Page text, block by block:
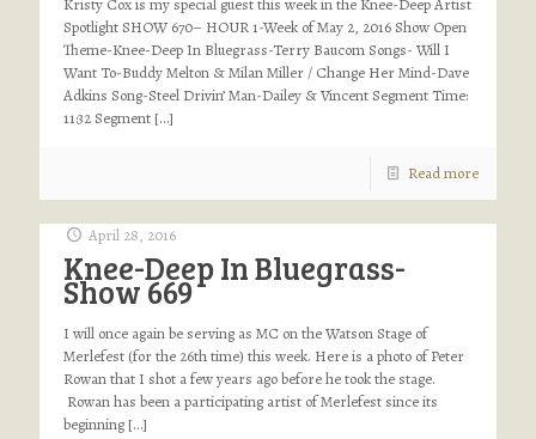
Kristy Cox is my special guest this week in the Knee-Deep Artist
Spotlight SHOW 670– HOUR 1-Week of May 2, 2016 Show Open
Theme-Knee-Deep In Bluegrass-Terry Baucom Songs- Will I
Want To-Buddy Melton & Milan Miller / Change Her Mind-Dave
Adkins Song-Steel Drivin’ Man-Dailey & Vincent Segment Time:
11:32 Segment […]
Read more
April 28, 2016
Knee-Deep In Bluegrass-
Show 669
I will once again be serving as MC on the Watson Stage of
Merlefest (for the 26th time) this week. Here is a photo of Peter
Rowan that I shot a few years ago before he took the stage.
Rowan has been a participating artist of Merlefest since its
beginning […]